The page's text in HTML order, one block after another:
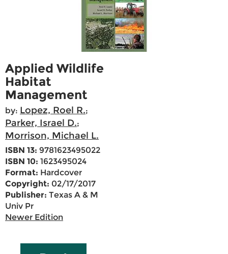
Applied Wildlife
Habitat
Management
by: Lopez, Roel R.;
Parker, Israel D.;
Morrison, Michael L.
ISBN 13: 9781623495022
ISBN 10: 1623495024
Format: Hardcover
Copyright: 02/17/2017
Publisher: Texas A & M
Univ Pr
Newer Edition